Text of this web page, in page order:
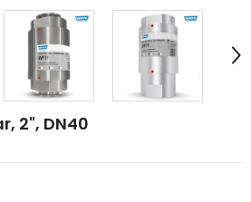
2", DN40